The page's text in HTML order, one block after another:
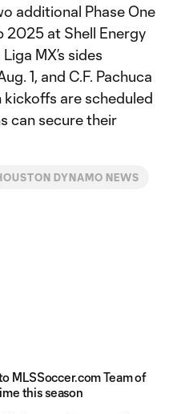
additional Phase One
2025 at Shell Energy
MX’s sides
1, and C.F. Pachuca
kickoffs are scheduled
can secure their
DYNAMO NEWS
MLSSoccer.com Team of
this season